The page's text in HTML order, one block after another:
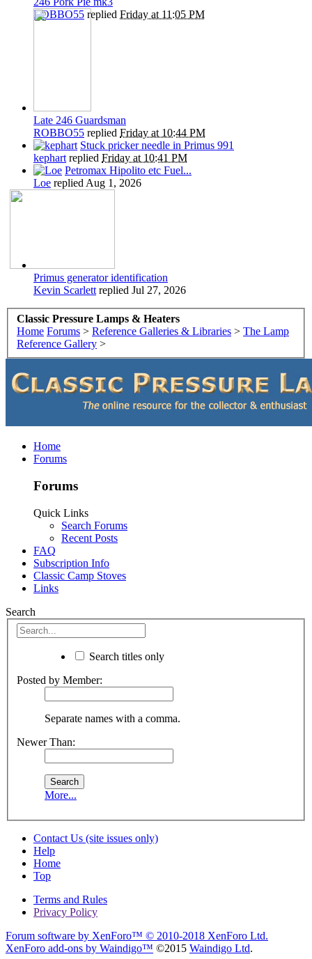
ROBBO55 replied Friday at 11:05 PM
Late 246 Guardsman
ROBBO55 replied Friday at 10:44 PM
Stuck pricker needle in Primus 991
kephartreplied Friday at 10:41 PM
Petromax Hipolito etc Fuel...
Loe repliedAug 1, 2026
Primus generator identification
Kevin Scarlett replied Jul 27, 2026
Classic Pressure Lamps & Heaters
Home Forums > Reference Galleries & Libraries > The Lamp
Reference Gallery >
Home
Forums
Forums
Quick Links
Search Forums
Recent Posts
FAQ
Subscription Info
Classic Camp Stoves
Links
Search
Search titles only
Posted by Member:
Separate names with a comma.
Newer Than:
More...
Contact Us (site issues only)
Help
Home
Top
Terms and Rules
Privacy Policy
Forum software by XenForo™ © 2010-2018 XenForo Ltd.
XenForo add-ons by Waindigo™ ©2015 Waindigo Ltd.